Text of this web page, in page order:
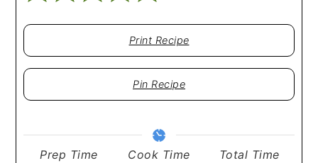
Print Recipe
Pin Recipe
Prep Time
Cook Time
Total Time